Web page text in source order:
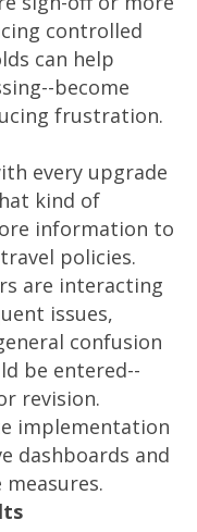
controlled
can help
become
frustration.
every upgrade
kind of
information to
policies.
are interacting
issues,
confusion
be entered--
revision.
implementation
dashboards and